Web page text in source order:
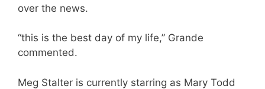
over the news.
“this is the best day of my life,” Grande
commented.
Meg Stalter is currently starring as Mary Todd